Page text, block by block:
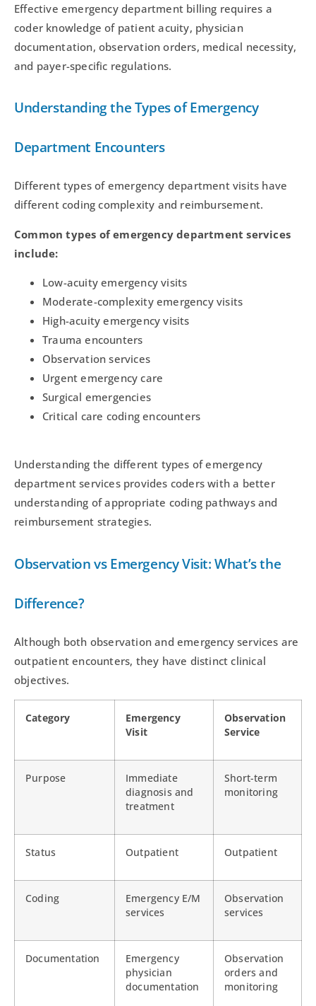
Effective emergency department billing requires a
coder knowledge of patient acuity, physician
documentation, observation orders, medical necessity,
and payer-specific regulations.
Understanding the Types of Emergency
Department Encounters
Different types of emergency department visits have
different coding complexity and reimbursement.
Common types of emergency department services
include:
Low-acuity emergency visits
Moderate-complexity emergency visits
High-acuity emergency visits
Trauma encounters
Observation services
Urgent emergency care
Surgical emergencies
Critical care coding encounters
Understanding the different types of emergency
department services provides coders with a better
understanding of appropriate coding pathways and
reimbursement strategies.
Observation vs Emergency Visit: What’s the
Difference?
Although both observation and emergency services are
outpatient encounters, they have distinct clinical
objectives.
Category
Emergency
Visit
Observation
Service
Purpose
Immediate
diagnosis and
treatment
Short-term
monitoring
Status Outpatient Outpatient
Coding
Emergency E/M
services
Observation
services
Documentation
Emergency
physician
documentation
Observation
orders and
monitoring